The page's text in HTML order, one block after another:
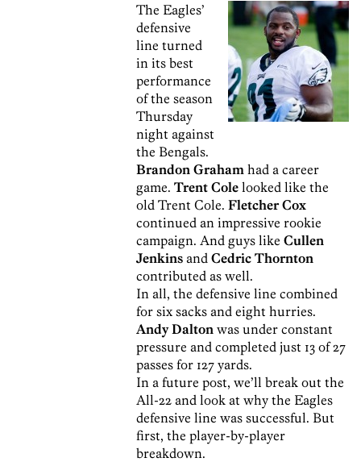
The Eagles’
defensive
line turned
in its best
performance
of the season
Thursday
night against
the Bengals.
Brandon Grahamhad a career
game.Trent Colelooked like the
old Trent Cole.Fletcher Cox
continued an impressive rookie
campaign. And guys likeCullen
JenkinsandCedric Thornton
contributed as well.
In all, the defensive line combined
for six sacks and eight hurries.
Andy Daltonwas under constant
pressure and completed just 13 of 27
passes for 127 yards.
In a future post, we’ll break out the
All-22 and look at why the Eagles
defensive line was successful. But
first, the player-by-player
breakdown.